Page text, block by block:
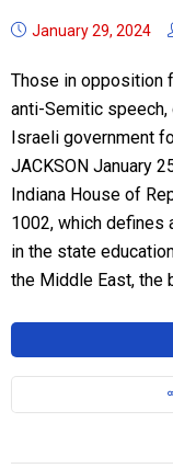
January 29, 2024
Those in opposition
anti-Semitic
Israeli government
JACKSON January
Indiana House of
1002, which
in the state
the Middle East, the